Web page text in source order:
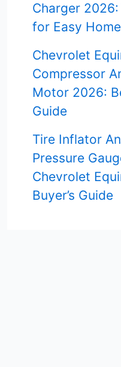
Charger
for Easy
Chevrolet
Compressor
Motor 2026:
Guide
Tire Inflator
Pressure
Chevrolet
Buyer’s Guide